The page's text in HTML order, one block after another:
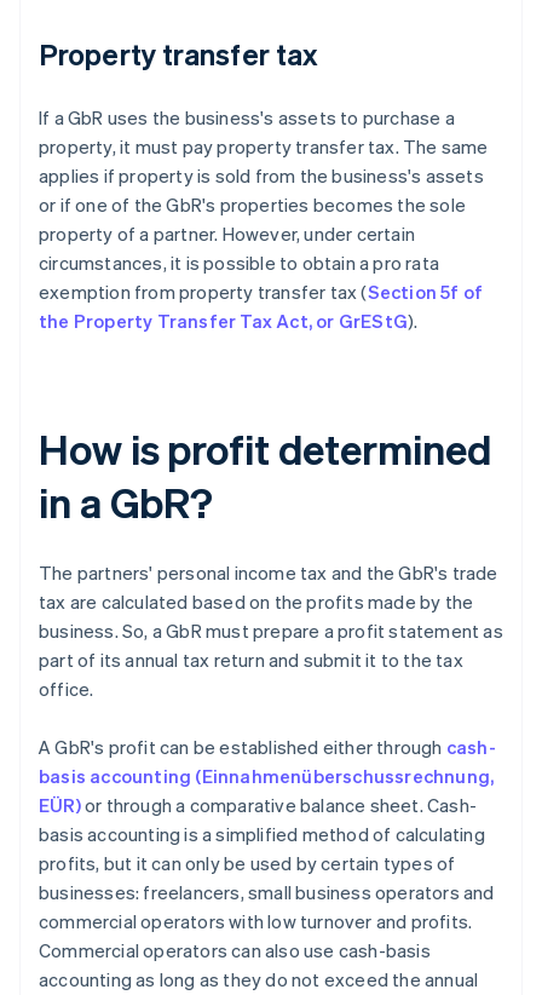
Property transfer tax
If a GbR uses the business's assets to purchase a
property, it must pay property transfer tax. The same
applies if property is sold from the business's assets
or if one of the GbR's properties becomes the sole
property of a partner. However, under certain
circumstances, it is possible to obtain a pro rata
exemption from property transfer tax (Section 5f of
the Property Transfer Tax Act, or GrEStG).
How is profit determined
in a GbR?
The partners' personal income tax and the GbR's trade
tax are calculated based on the profits made by the
business. So, a GbR must prepare a profit statement as
part of its annual tax return and submit it to the tax
office.
A GbR's profit can be established either through cash-
basis accounting (Einnahmenüberschussrechnung,
EÜR)or through a comparative balance sheet. Cash-
basis accounting is a simplified method of calculating
profits, but it can only be used by certain types of
businesses: freelancers, small business operators and
commercial operators with low turnover and profits.
Commercial operators can also use cash-basis
accounting as long as they do not exceed the annual